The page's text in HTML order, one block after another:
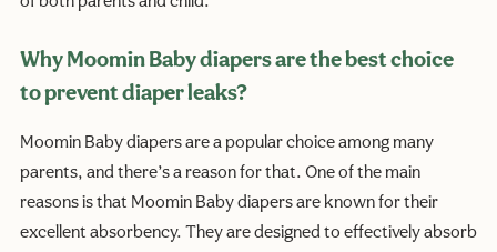
Why Moomin Baby diapers are the best choice
to prevent diaper leaks?
Moomin Baby diapers are a popular choice among many
parents, and there’s a reason for that. One of the main
reasons is that Moomin Baby diapers are known for their
excellent absorbency. They are designed to effectively absorb